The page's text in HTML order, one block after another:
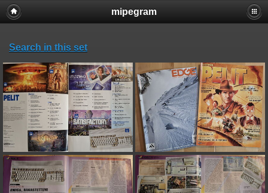
mipegram
Search in this set